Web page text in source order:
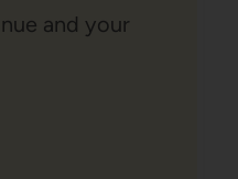
and your